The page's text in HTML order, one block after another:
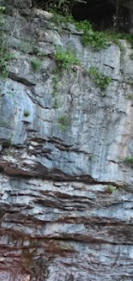
buyout.
overnight).